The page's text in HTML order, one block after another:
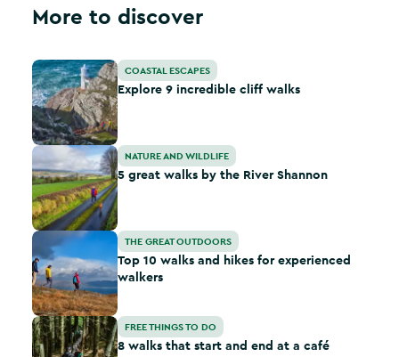
More to discover
Explore 9 incredible cliff walks
COASTAL ESCAPES
Explore 9 incredible cliff walks
5 great walks by the River Shannon
NATURE AND WILDLIFE
5 great walks by the River Shannon
Top 10 walks and hikes for experienced walkers
THE GREAT OUTDOORS
Top 10 walks and hikes for experienced
walkers
8 walks that start and end at a café
FREE THINGS TO DO
8 walks that start and end at a café